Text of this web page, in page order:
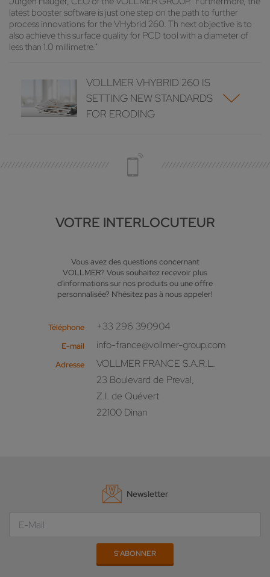
latest booster software is just one step on the path to further
process innovations for the VHybrid 260. Th next objective is to
also achieve this surface quality for PCD tool with a diameter of
less than 1.0 millimetre."
VOLLMER VHYBRID 260 IS
SETTING NEW STANDARDS
FOR ERODING
VOTRE INTERLOCUTEUR
Vous avez des questions concernant
VOLLMER? Vous souhaitez recevoir plus
d'informations sur nos produits ou une offre
personnalisée? N'hésitez pas à nous appeler!
Téléphone +33 296 390904
E-mail info-france@vollmer-group.com
Adresse
VOLLMER FRANCE S.A.R.L.
23 Boulevard de Preval,
Z.I. de Quévert
22100 Dinan
Newsletter